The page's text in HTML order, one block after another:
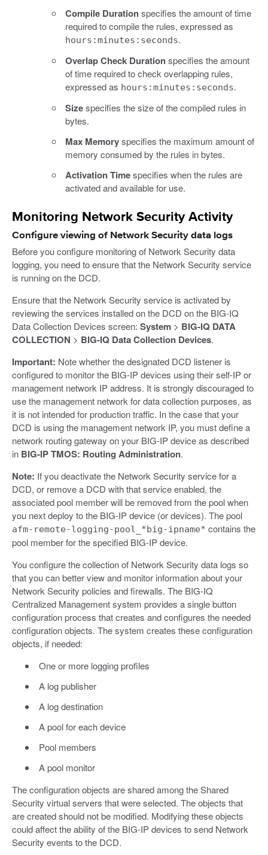
Compile Durationspecifies the amount of time
required to compile the rules, expressed as
hours:minutes:seconds.
Overlap Check Durationspecifies the amount
of time required to check overlapping rules,
expressed as hours:minutes:seconds.
Sizespecifies the size of the compiled rules in
bytes.
Max Memoryspecifies the maximum amount of
memory consumed by the rules in bytes.
Activation Timespecifies when the rules are
activated and available for use.
Monitoring Network Security Activity
Configure viewing of Network Security data logs
Before you configure monitoring of Network Security data
logging, you need to ensure that the Network Security service
is running on the DCD.
Ensure that the Network Security service is activated by
reviewing the services installed on the DCD on the BIG-IQ
Data Collection Devices screen: System > BIG-IQ DATA
COLLECTION > BIG-IQ Data Collection Devices.
Important: Note whether the designated DCD listener is
configured to monitor the BIG-IP devices using their self-IP or
management network IP address. It is strongly discouraged to
use the management network for data collection purposes, as
it is not intended for production traffic. In the case that your
DCD is using the management network IP, you must define a
network routing gateway on your BIG-IP device as described
in BIG-IP TMOS: Routing Administration.
Note: If you deactivate the Network Security service for a
DCD, or remove a DCD with that service enabled, the
associated pool member will be removed from the pool when
you next deploy to the BIG-IP device (or devices). The pool
afm-remote-logging-pool_*big-ipname* contains the
pool member for the specified BIG-IP device.
You configure the collection of Network Security data logs so
that you can better view and monitor information about your
Network Security policies and firewalls. The BIG-IQ
Centralized Management system provides a single button
configuration process that creates and configures the needed
configuration objects. The system creates these configuration
objects, if needed:
One or more logging profiles
A log publisher
A log destination
A pool for each device
Pool members
A pool monitor
The configuration objects are shared among the Shared
Security virtual servers that were selected. The objects that
are created should not be modified. Modifying these objects
could affect the ability of the BIG-IP devices to send Network
Security events to the DCD.